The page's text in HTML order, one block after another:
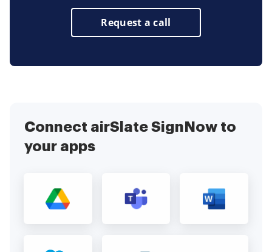
Request a call
Connect airSlate SignNow to
your apps